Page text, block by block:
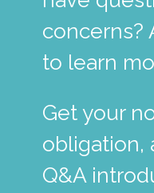
concerns?
to learn
Get your
obligation,
Q&A